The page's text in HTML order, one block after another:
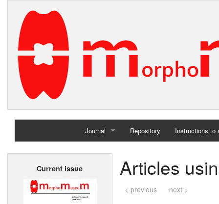
Journal
Home
Repository Instructions to
Current issue Articles
< previous next >